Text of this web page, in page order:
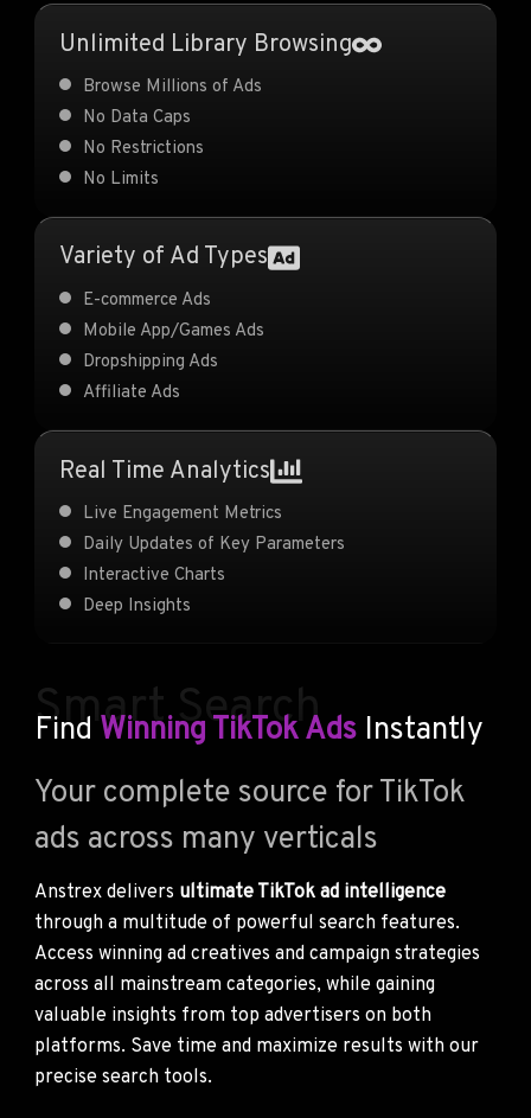
Unlimited Library Browsing
Browse Millions of Ads
No Data Caps
No Restrictions
No Limits
Variety of Ad Types
E-commerce Ads
Mobile App/Games Ads
Dropshipping Ads
Affiliate Ads
Real Time Analytics
Live Engagement Metrics
Daily Updates of Key Parameters
Interactive Charts
Deep Insights
Smart Search
Find Winning TikTok Ads Instantly
Your complete source for TikTok
ads across many verticals
Anstrex delivers ultimate TikTok ad intelligence
through a multitude of powerful search features.
Access winning ad creatives and campaign strategies
across all mainstream categories, while gaining
valuable insights from top advertisers on both
platforms. Save time and maximize results with our
precise search tools.